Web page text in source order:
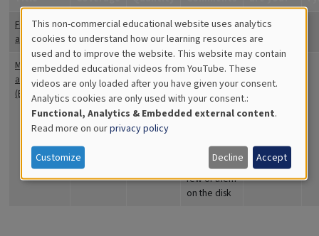
Filamentous
algae
20
small spots
on disk
Quite
confident
Moss
animals
(Bryozoa)
10
The
bryozoa is
mostly
white in
and there
are only a
few of them
on the disk
Quite
confident
Cookies
for
Educational
Analytics
This non-commercial educational website uses analytics
cookies to understand how our learning resources are
used and to improve the website. This website may contain
embedded educational videos from YouTube. These
videos are only loaded after you have given your consent.
Analytics cookies are only used with your consent.:
Functional, Analytics & Embedded external content.
Read more on ourprivacy policy
Customize Decline Accept